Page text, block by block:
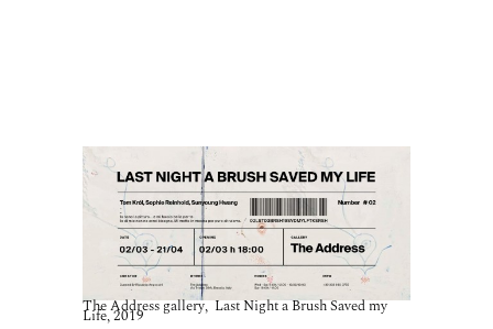
The Address gallery, Last Night a Brush Saved my
Life, 2019